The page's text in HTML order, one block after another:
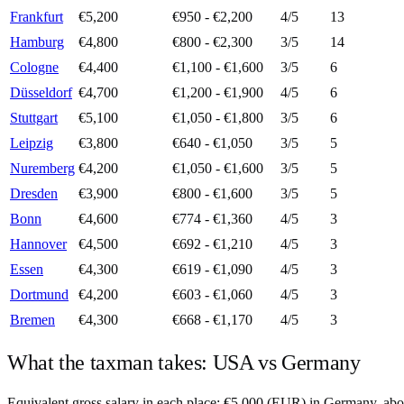
Frankfurt
€5,200 €950 - €2,200 4/5
13
Hamburg
€4,800 €800 - €2,300 3/5
14
Cologne
€4,400 €1,100 - €1,600 3/5
6
Düsseldorf €4,700 €1,200 - €1,900 4/5
6
Stuttgart
€5,100 €1,050 - €1,800 3/5
6
Leipzig
€3,800 €640 - €1,050 3/5
5
Nuremberg €4,200 €1,050 - €1,600 3/5
5
Dresden
€3,900 €800 - €1,600 3/5
5
Bonn
€4,600 €774 - €1,360 4/5
3
Hannover
€4,500 €692 - €1,210 4/5
3
Essen
€4,300 €619 - €1,090 4/5
3
Dortmund
€4,200 €603 - €1,060 4/5
3
Bremen
€4,300 €668 - €1,170 4/5 3
What the taxman takes: USAvs Germany